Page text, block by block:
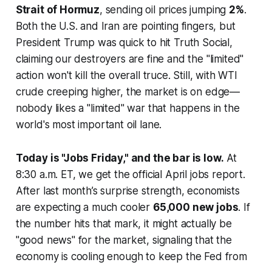
Strait of Hormuz, sending oil prices jumping 2%.
Both the U.S. and Iran are pointing fingers, but
President Trump was quick to hit Truth Social,
claiming our destroyers are fine and the "limited"
action won't kill the overall truce. Still, with WTI
crude creeping higher, the market is on edge—
nobody likes a "limited" war that happens in the
world's most important oil lane.
Today is "Jobs Friday," and the bar is low. At
8:30 a.m. ET, we get the official April jobs report.
After last month’s surprise strength, economists
are expecting a much cooler 65,000 new jobs. If
the number hits that mark, it might actually be
"good news" for the market, signaling that the
economy is cooling enough to keep the Fed from